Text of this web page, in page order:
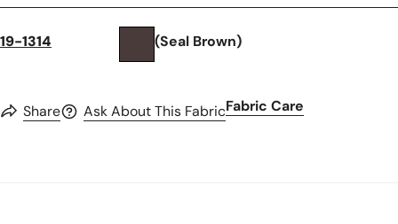
19-1314 (Seal Brown)
Share Ask About This FabricFabric Care